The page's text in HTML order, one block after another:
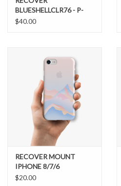
BAGS AND PACKS
BLUESHELLCLR76 - P-
56606
$40.00
RECOVER MOUNT
IPHONE 8/7/6
$20.00